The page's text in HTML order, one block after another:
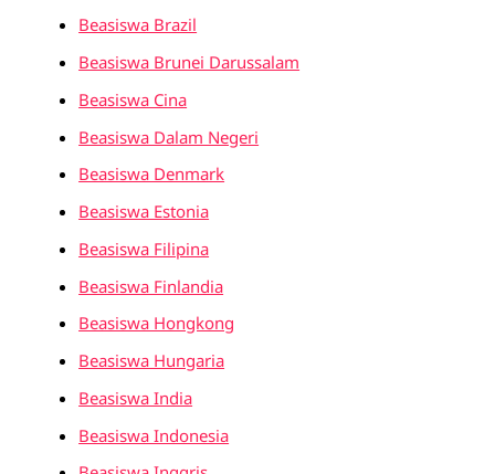
Beasiswa Brazil
Beasiswa Brunei Darussalam
Beasiswa Cina
Beasiswa Dalam Negeri
Beasiswa Denmark
Beasiswa Estonia
Beasiswa Filipina
Beasiswa Finlandia
Beasiswa Hongkong
Beasiswa Hungaria
Beasiswa India
Beasiswa Indonesia